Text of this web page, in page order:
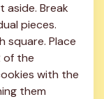
aside. Break
pieces.
square. Place
of the
with the
them